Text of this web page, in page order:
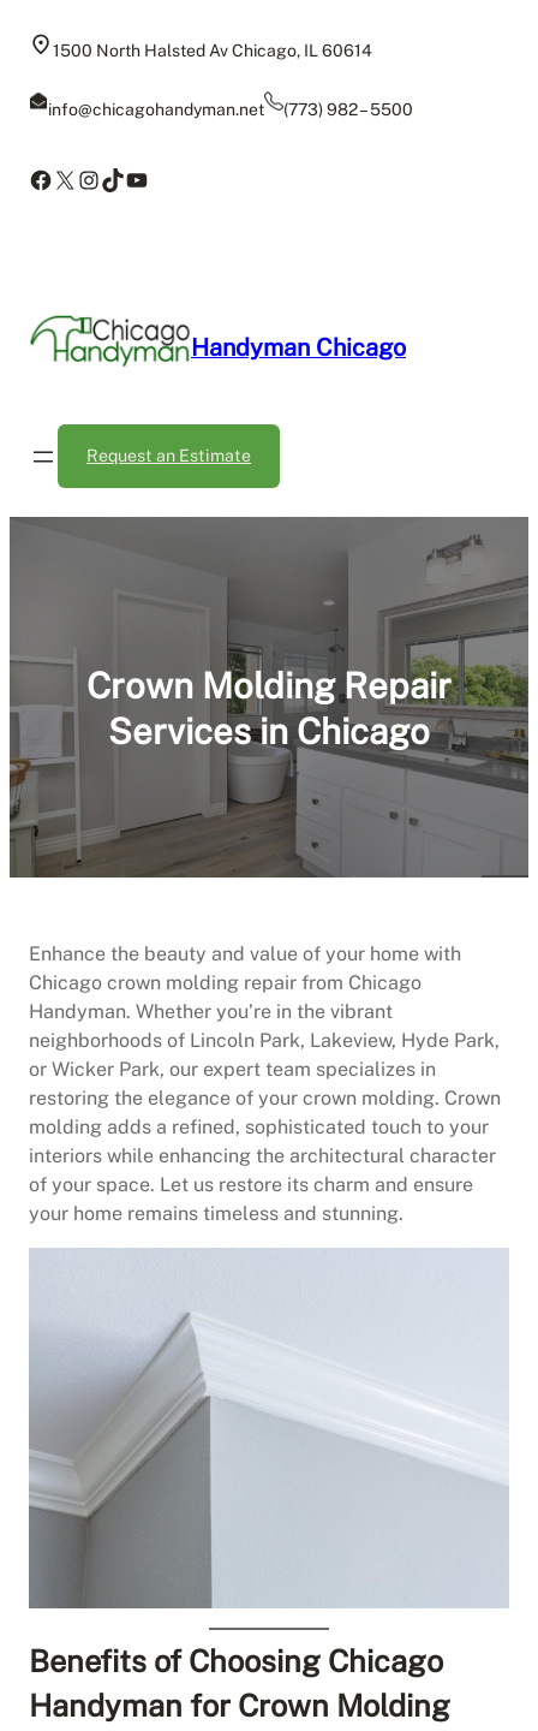
1500 North Halsted Av Chicago, IL 60614
info@chicagohandyman.net (773) 982 – 5500
Facebook
X Instagram
TikTok
YouTube
Handyman Chicago
Request an Estimate
Crown Molding Repair
Services in Chicago
Enhance the beauty and value of your home with
Chicago crown molding repair from Chicago
Handyman. Whether you’re in the vibrant
neighborhoods of Lincoln Park, Lakeview, Hyde Park,
or Wicker Park, our expert team specializes in
restoring the elegance of your crown molding. Crown
molding adds a refined, sophisticated touch to your
interiors while enhancing the architectural character
of your space. Let us restore its charm and ensure
your home remains timeless and stunning.
Benefits of Choosing Chicago
Handyman for Crown Molding